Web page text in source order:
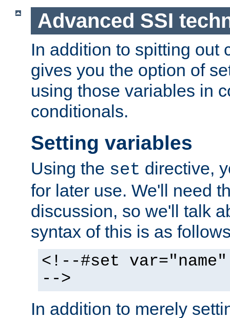
Advanced SSI
In addition to spitting out
gives you the option of
using those variables in
conditionals.
Setting variables
Using the set directive,
for later use. We'll need
discussion, so we'll talk
syntax of this is as
<!--#set
-->
In addition to merely